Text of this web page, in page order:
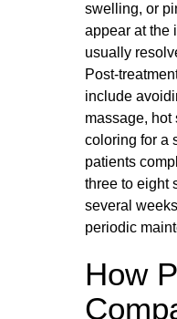
swelling, or
appear at the
usually
Post-
include
massage, hot
coloring for a
patients
three to eight
several
periodic
How